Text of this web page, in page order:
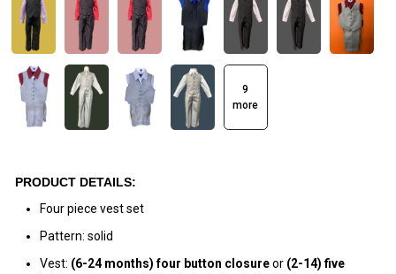
9
more
PRODUCT DETAILS:
Four piece vest set
Pattern: solid
Vest: (6-24 months)four button closureor (2-14) five